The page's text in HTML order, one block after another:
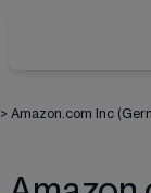
> Amazon.com Inc